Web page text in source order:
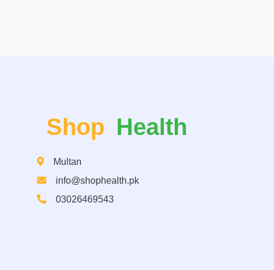
Shop Health
Multan
info@shophealth.pk
03026469543